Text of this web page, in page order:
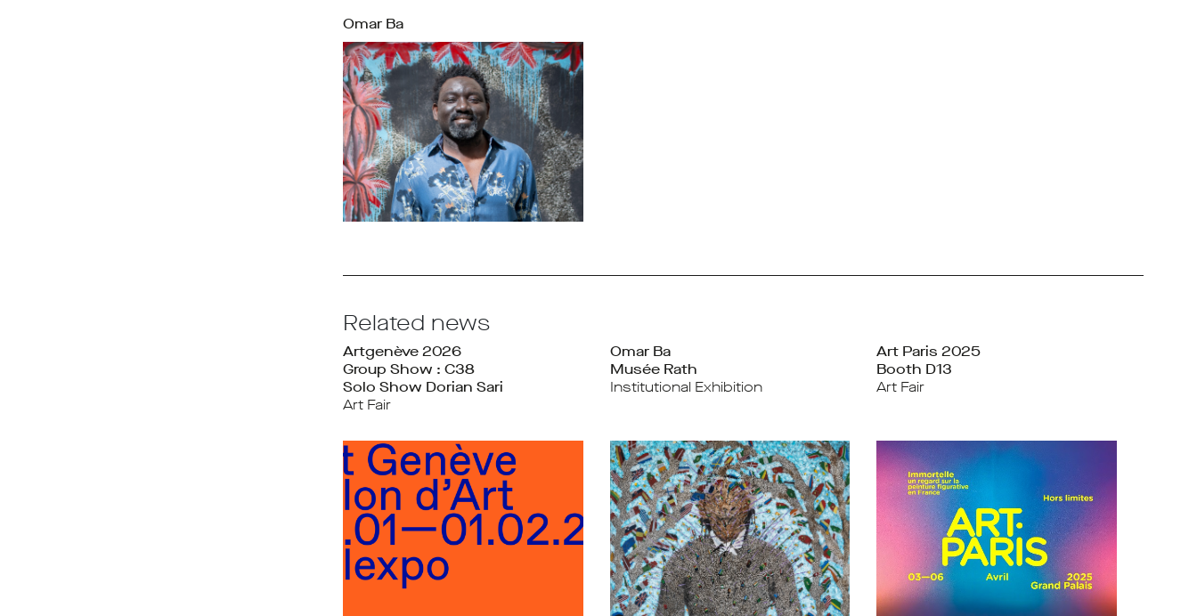
Omar Ba
Related news
Artgenève 2026
Group Show : C38
Solo Show Dorian Sari
Art Fair
Omar Ba
Musée Rath
Institutional Exhibition
Art Paris 2025
Booth D13
Art Fair